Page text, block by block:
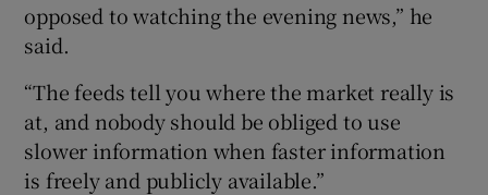
opposed to watching the evening news,” he
said.
“The feeds tell you where the market really is
at, and nobody should be obliged to use
slower information when faster information
is freely and publicly available.”